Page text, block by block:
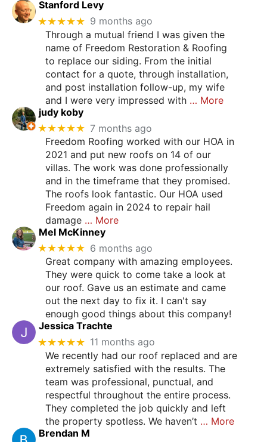
Stanford Levy
★★★★★ 9 months ago
Through a mutual friend I was given the
name of Freedom Restoration & Roofing
to replace our siding. From the initial
contact for a quote, through installation,
and post installation follow-up, my wife
and I were very impressed with … More
judy koby
★★★★★ 7 months ago
Freedom Roofing worked with our HOA in
2021 and put new roofs on 14 of our
villas. The work was done professionally
and in the timeframe that they promised.
The roofs look fantastic. Our HOA used
Freedom again in 2024 to repair hail
damage … More
Mel McKinney
★★★★★ 6 months ago
Great company with amazing employees.
They were quick to come take a look at
our roof. Gave us an estimate and came
out the next day to fix it. I can't say
enough good things about this company!
Jessica Trachte
★★★★★ 11 months ago
We recently had our roof replaced and are
extremely satisfied with the results. The
team was professional, punctual, and
respectful throughout the entire process.
They completed the job quickly and left
the property spotless. We haven’t … More
Brendan M